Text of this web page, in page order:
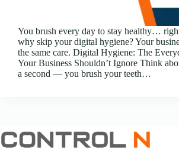
You brush every day to stay healthy…
why skip your digital hygiene? Your
the same care. Digital Hygiene: The
Your Business Shouldn’t Ignore Think
a second — you brush your teeth…